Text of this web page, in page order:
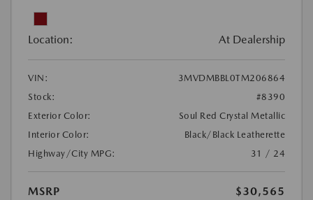
Location: At Dealership
VIN:
3MVDMBBL0TM206864
Stock:
#8390
Exterior Color:
Soul Red Crystal Metallic
Interior Color:
Black/Black Leatherette
Highway/City MPG:
31 / 24
MSRP
$30,565